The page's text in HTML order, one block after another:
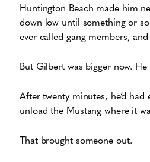
Huntington Beach made him
down low until something or
ever called gang members,
But Gilbert was bigger now.
After twenty minutes, he’d
unload the Mustang where it
That brought someone out.